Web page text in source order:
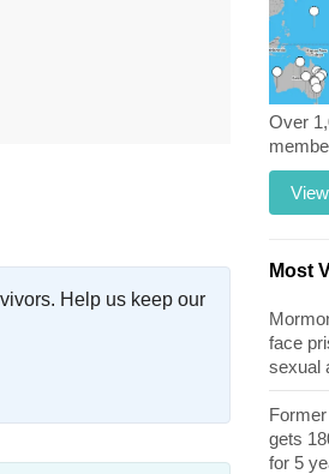
Help us keep our
Over
Most
face
sexual
gets
for 5